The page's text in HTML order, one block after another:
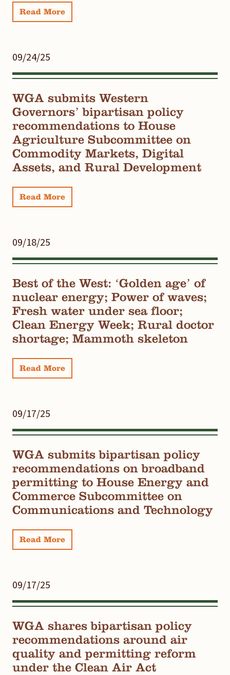
Read More
09/24/25
WGA submits Western
Governors’ bipartisan policy
recommendations to House
Agriculture Subcommittee on
Commodity Markets, Digital
Assets, and Rural Development
Read More
09/18/25
Best of the West: ‘Golden age’ of
nuclear energy; Power of waves;
Fresh water under sea floor;
Clean Energy Week; Rural doctor
shortage; Mammoth skeleton
Read More
09/17/25
WGA submits bipartisan policy
recommendations on broadband
permitting to House Energy and
Commerce Subcommittee on
Communications and Technology
Read More
09/17/25
WGA shares bipartisan policy
recommendations around air
quality and permitting reform
under the Clean Air Act